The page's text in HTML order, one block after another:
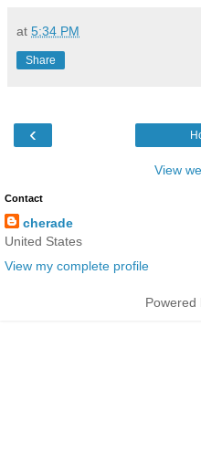
at 5:34 PM
Share
‹
View
Contact
cherade
United States
View my complete profile
Powered